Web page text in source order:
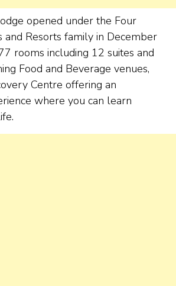
opened under the Four
and Resorts family in December
rooms including 12 suites and
Food and Beverage venues,
Centre offering an
where you can learn